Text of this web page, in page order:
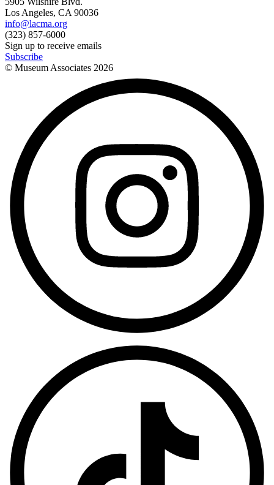
Los Angeles, CA 90036
info@lacma.org
(323) 857-6000
Sign up to receive emails
Subscribe
© Museum Associates 2026